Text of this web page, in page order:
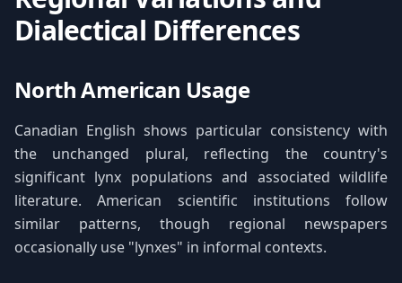
Dialectical Differences
North American Usage
Canadian English shows particular consistency with
the unchanged plural, reflecting the country's
significant lynx populations and associated wildlife
literature. American scientific institutions follow
similar patterns, though regional newspapers
occasionally use "lynxes" in informal contexts.